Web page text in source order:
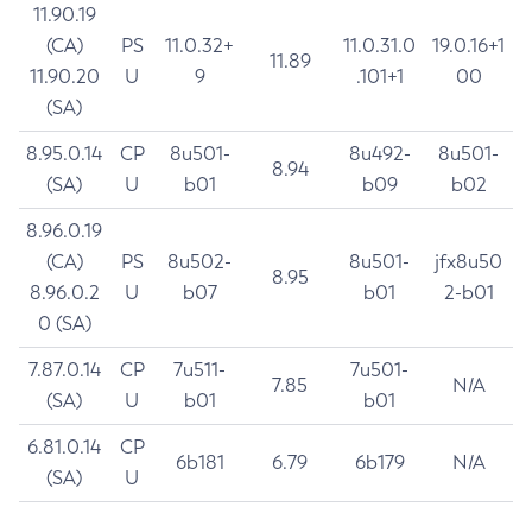
11.90.19
(CA)
11.90.20
(SA)
PS
U
11.0.32+
9
11.89
11.0.31.0
.101+1
19.0.16+1
00
8.95.0.14
(SA)
CP
U
8u501-
b01
8.94
8u492-
b09
8u501-
b02
8.96.0.19
(CA)
8.96.0.2
0 (SA)
PS
U
8u502-
b07
8.95
8u501-
b01
jfx8u50
2-b01
7.87.0.14
(SA)
CP
U
7u511-
b01
7.85
7u501-
b01
N/A
6.81.0.14
(SA)
CP
U
6b181 6.79 6b179 N/A